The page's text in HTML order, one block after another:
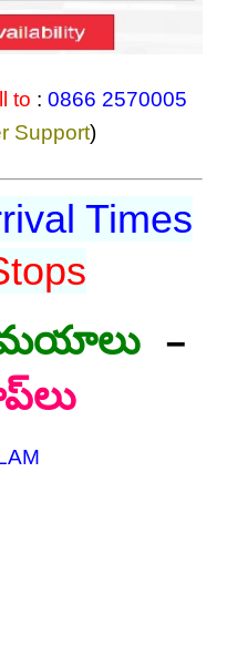
to : 0866 2570005
Support)
Times
–